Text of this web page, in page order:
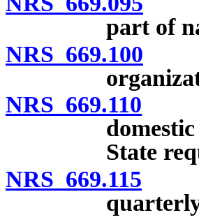
part of
NRS 669.100
NRS 669.110
State
NRS 669.115